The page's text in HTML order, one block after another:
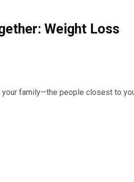
Weight Loss
your family—the people closest to